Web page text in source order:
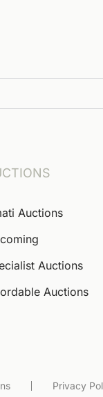
Auctions
Auctions
Auctions
Privacy